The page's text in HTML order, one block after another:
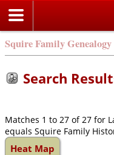
Squire Family Genealogy
Search
Matches 1 to 27 of 27 for
equals Squire Family
Heat Map